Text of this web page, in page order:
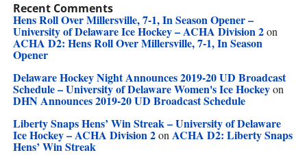
Recent Comments
Hens Roll Over Millersville, 7-1, In Season Opener –
University of Delaware Ice Hockey – ACHA Division 2on
ACHA D2: Hens Roll Over Millersville, 7-1, In Season
Opener
Delaware Hockey Night Announces 2019-20 UD Broadcast
Schedule – University of Delaware Women's Ice Hockeyon
DHN Announces 2019-20 UD Broadcast Schedule
Liberty Snaps Hens’ Win Streak – University of Delaware
Ice Hockey – ACHA Division 2on ACHA D2: Liberty Snaps
Hens’ Win Streak